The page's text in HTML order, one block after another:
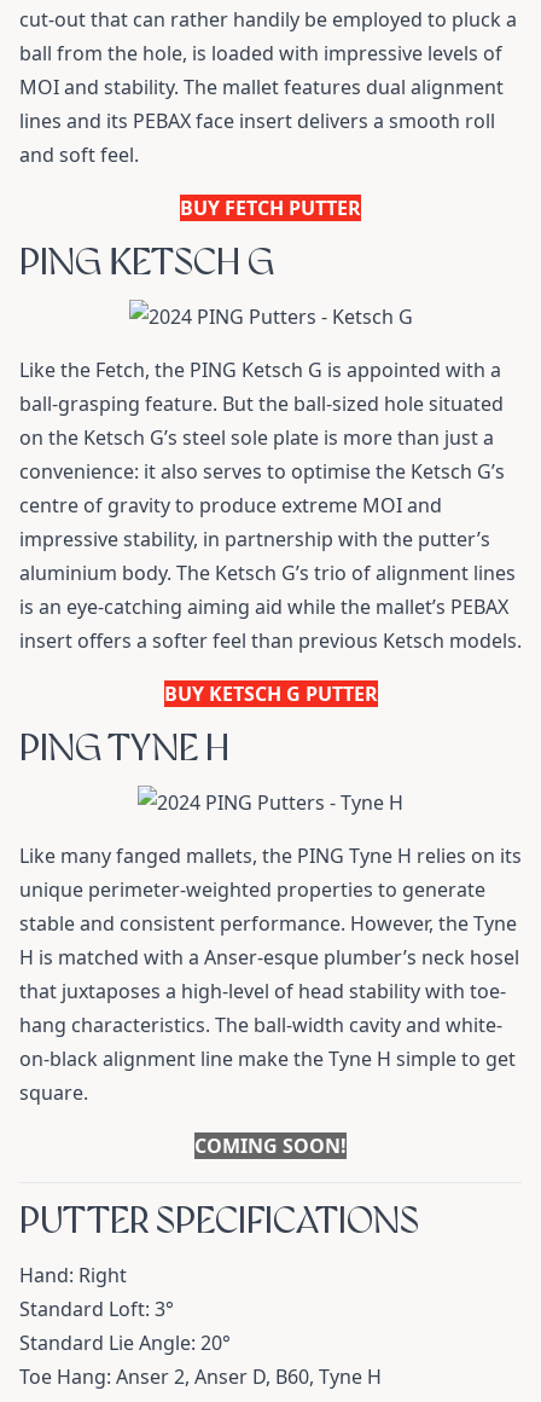
cut-out that can rather handily be employed to pluck a
ball from the hole, is loaded with impressive levels of
MOI and stability. The mallet features dual alignment
lines and its PEBAX face insert delivers a smooth roll
and soft feel.
BUY FETCH PUTTER
PING KETSCH G
Like the Fetch, the PING Ketsch G is appointed with a
ball-grasping feature. But the ball-sized hole situated
on the Ketsch G’s steel sole plate is more than just a
convenience: it also serves to optimise the Ketsch G’s
centre of gravity to produce extreme MOI and
impressive stability, in partnership with the putter’s
aluminium body. The Ketsch G’s trio of alignment lines
is an eye-catching aiming aid while the mallet’s PEBAX
insert offers a softer feel than previous Ketsch models.
BUY KETSCH G PUTTER
PING TYNE H
Like many fanged mallets, the PING Tyne H relies on its
unique perimeter-weighted properties to generate
stable and consistent performance. However, the Tyne
H is matched with a Anser-esque plumber’s neck hosel
that juxtaposes a high-level of head stability with toe-
hang characteristics. The ball-width cavity and white-
on-black alignment line make the Tyne H simple to get
square.
COMING SOON!
PUTTER SPECIFICATIONS
Hand: Right
Standard Loft: 3°
Standard Lie Angle: 20°
Toe Hang: Anser 2, Anser D, B60, Tyne H